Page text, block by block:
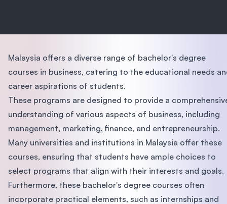
Malaysia offers a diverse range of bachelor's degree
courses in business, catering to the educational needs
career aspirations of students.
These programs are designed to provide a
understanding of various aspects of business, including
management, marketing, finance, and entrepreneurship.
Many universities and institutions in Malaysia offer these
courses, ensuring that students have ample choices to
select programs that align with their interests and goals.
Furthermore, these bachelor's degree courses often
incorporate practical elements, such as internships and